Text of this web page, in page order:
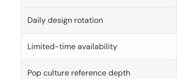
Daily design rotation
Limited-time availability
Pop culture reference depth